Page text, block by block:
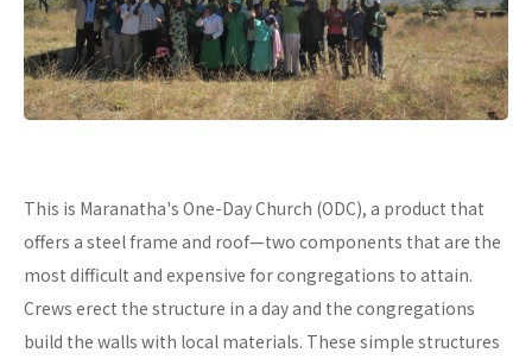
This is Maranatha's One-Day Church (ODC), a product that
offers a steel frame and roof—two components that are the
most difficult and expensive for congregations to attain.
Crews erect the structure in a day and the congregations
build the walls with local materials. These simple structures